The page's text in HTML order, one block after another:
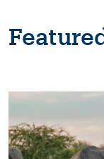
Image